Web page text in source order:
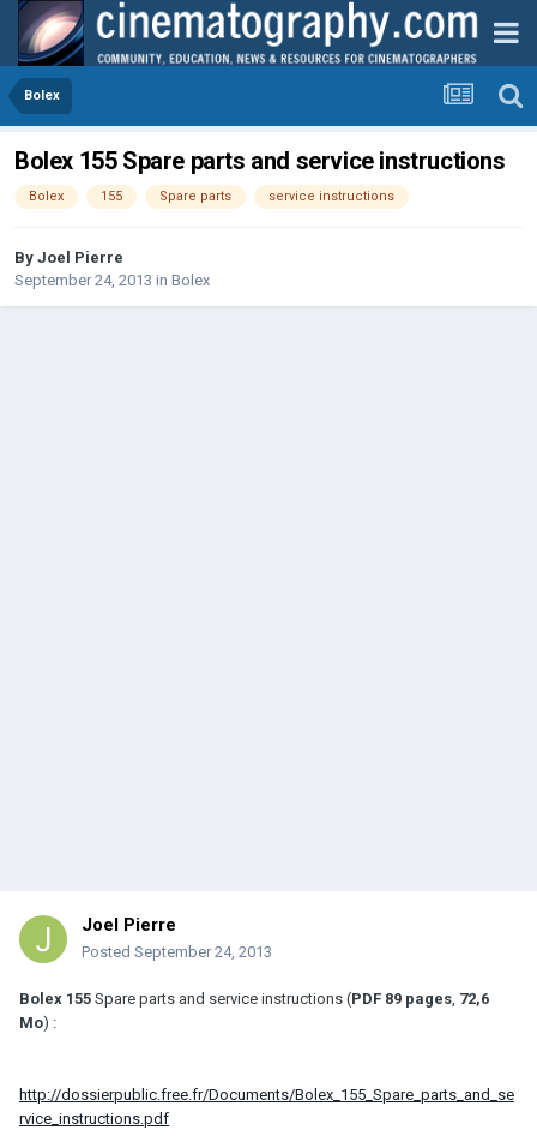
Bolex
Bolex 155 Spare parts and service instructions
Bolex 155 Spare parts service instructions
By Joel Pierre
September 24, 2013 in Bolex
Joel Pierre
Posted September 24, 2013
Bolex 155 Spare parts and service instructions (PDF 89 pages, 72,6
Mo) :
http://dossierpublic.free.fr/Documents/Bolex_155_Spare_parts_and_se
rvice_instructions.pdf